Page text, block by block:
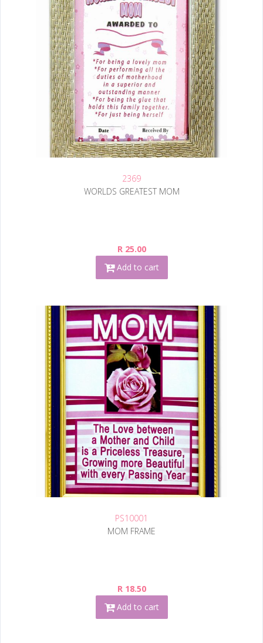
2369
WORLDS GREATEST MOM
R 25.00
Add to cart
PS10001
MOM FRAME
R 18.50
Add to cart